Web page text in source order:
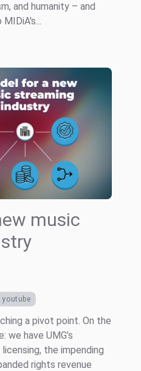
and humanity – and
music
youtube
a pivot point. On the
we have UMG’s
the impending
rights revenue